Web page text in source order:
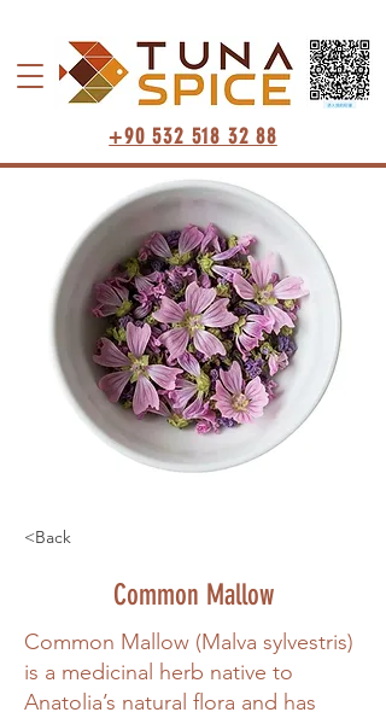
+90 532 518 32 88
<Back
Common Mallow
Common Mallow (Malva sylvestris)
is a medicinal herb native to
Anatolia’s natural flora and has